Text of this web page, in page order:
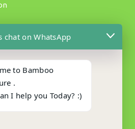
Pt(1) P/o :- Jhapusabari P/s:
Pin no:- 783335
9739145695
chat on WhatsApp
to Bamboo
.
I help you Today? :)